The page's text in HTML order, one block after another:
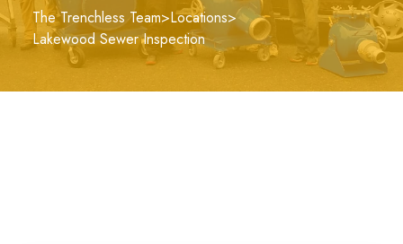
The Trenchless Team>Locations>
Lakewood Sewer Inspection